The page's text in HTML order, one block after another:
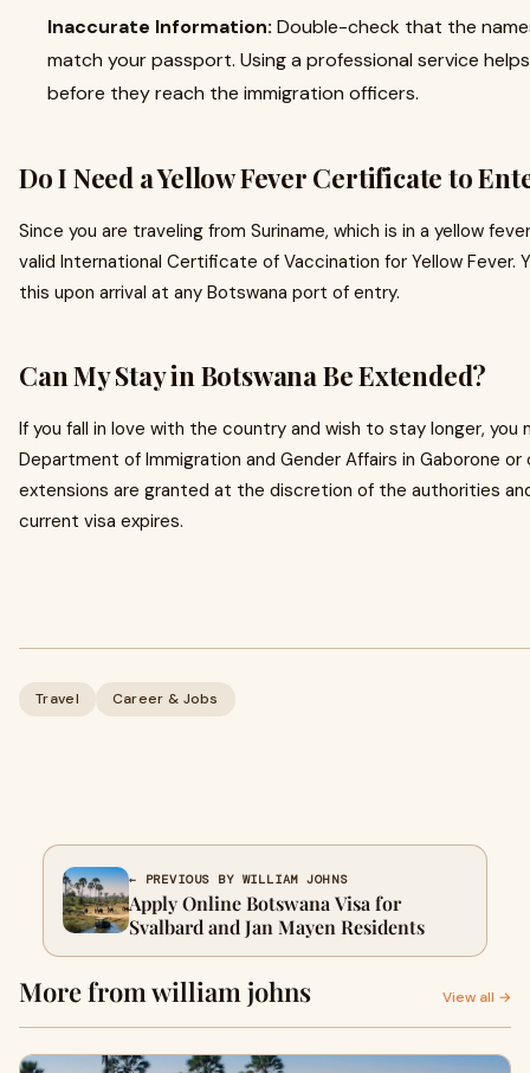
Inaccurate Information: Double-check that the
match your passport. Using a professional service
before they reach the immigration officers.
Do I Need a Yellow Fever Certificate to
Since you are traveling from Suriname, which is in a yellow
valid International Certificate of Vaccination for Yellow Fever.
this upon arrival at any Botswana port of entry.
Can My Stay in Botswana Be Extended?
If you fall in love with the country and wish to stay longer,
Department of Immigration and Gender Affairs in Gaborone
extensions are granted at the discretion of the authorities
current visa expires.
Travel Career & Jobs
← PREVIOUS BY WILLIAM JOHNS
Apply Online Botswana Visa for
Svalbard and Jan Mayen Residents
More from william johns View all →